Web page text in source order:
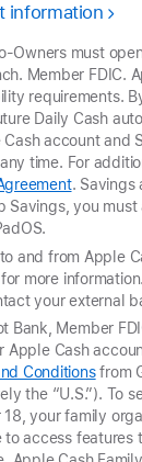
information
Owners must
Member
requirements.
Daily Cash
account
time. For
. Savings
Savings, you
and from Apple
for more
your external
Bank, Member
Apple Cash
Conditionsfrom
the “U.S.”). To
18, your family
access